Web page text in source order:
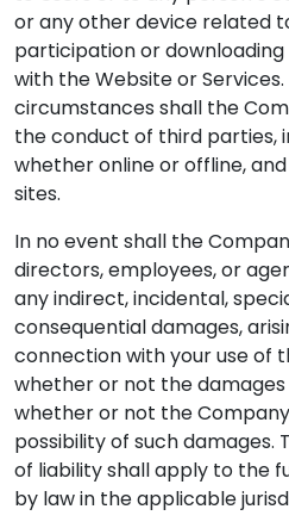
or any other device related
participation or
with the Website or
circumstances shall the
the conduct of third parties,
whether online or offline,
sites.
In no event shall the
directors, employees, or
any indirect, incidental,
consequential damages,
connection with your use of
whether or not the
whether or not the
possibility of such damages.
of liability shall apply to the
by law in the applicable